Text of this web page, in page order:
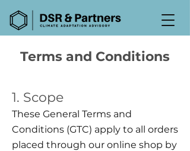
Terms and Conditions
1. Scope
These General Terms and
Conditions (GTC) apply to all orders
placed through our online shop by